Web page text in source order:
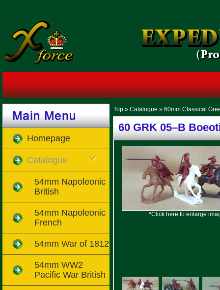
Top » Catalogue » 60mm Classical
60 GRK 05–B
*Click here to enlarge
Homepage
Catalogue
54mm Napoleonic
British
54mm Napoleonic
French
54mm War of 1812
54mm WW2
Pacific War British